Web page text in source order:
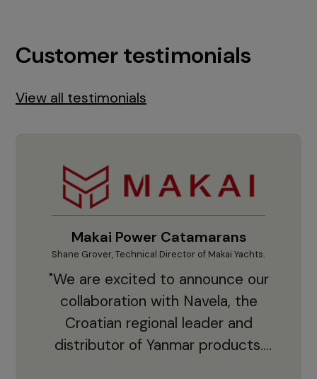
Customer testimonials
View all testimonials
Makai Power Catamarans
Shane Grover, Technical Director of Makai Yachts.
"We are excited to announce our
collaboration with Navela, the
Croatian regional leader and
distributor of Yanmar products.